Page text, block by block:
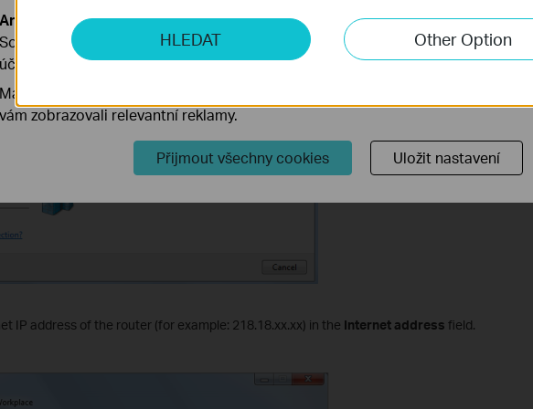
IP address of the router (for example: 218.18.xx.xx) in the Internet address field.
HLEDAT Other Option
Analytické a marketingové cookies
Soubory cookie pro nám umožňují analyzovat vaše aktivity na našich webových
účelem zlepšení a přizpůsobení jejich funkčnosti.
Marketingové soubory cookie mohou prostřednictvím našich webových
vám zobrazovali relevantní reklamy.
Přijmout všechny cookies Uložit nastavení